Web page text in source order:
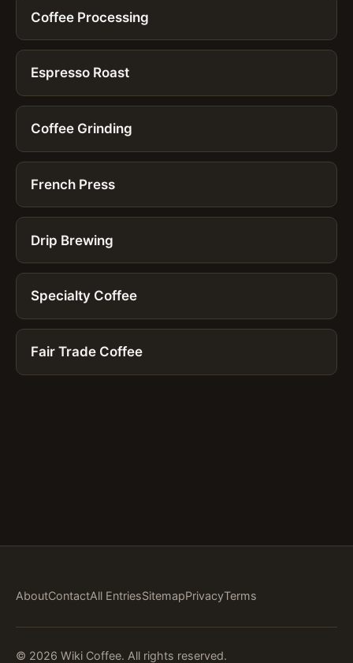
Coffee Processing
Espresso Roast
Coffee Grinding
French Press
Drip Brewing
Specialty Coffee
Fair Trade Coffee
AboutContactAll EntriesSitemapPrivacyTerms
© 2026 Wiki Coffee. All rights reserved.